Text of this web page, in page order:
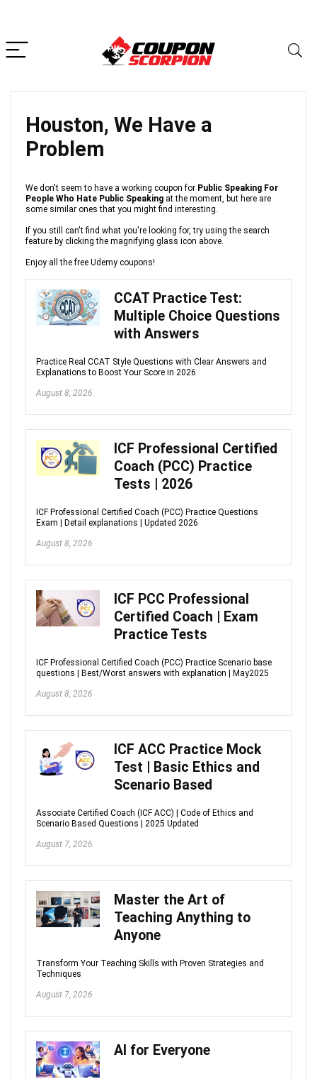
Houston, We Have a
Problem
We don't seem to have a working coupon for Public Speaking For
People Who Hate Public Speaking at the moment, but here are
some similar ones that you might find interesting.
If you still can't find what you're looking for, try using the search
feature by clicking the magnifying glass icon above.
Enjoy all the free Udemy coupons!
CCAT Practice Test:
Multiple Choice Questions
with Answers
Practice Real CCAT Style Questions with Clear Answers and
Explanations to Boost Your Score in 2026
August 8, 2026
ICF Professional Certified
Coach (PCC) Practice
Tests | 2026
ICF Professional Certified Coach (PCC) Practice Questions
Exam | Detail explanations | Updated 2026
August 8, 2026
ICF PCC Professional
Certified Coach | Exam
Practice Tests
ICF Professional Certified Coach (PCC) Practice Scenario base
questions | Best/Worst answers with explanation | May2025
August 8, 2026
ICF ACC Practice Mock
Test | Basic Ethics and
Scenario Based
Associate Certified Coach (ICF ACC) | Code of Ethics and
Scenario Based Questions | 2025 Updated
August 7, 2026
Master the Art of
Teaching Anything to
Anyone
Transform Your Teaching Skills with Proven Strategies and
Techniques
August 7, 2026
AI for Everyone